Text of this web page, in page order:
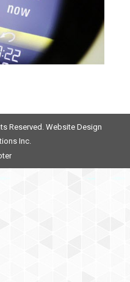
Reserved. Website Design
Inc.